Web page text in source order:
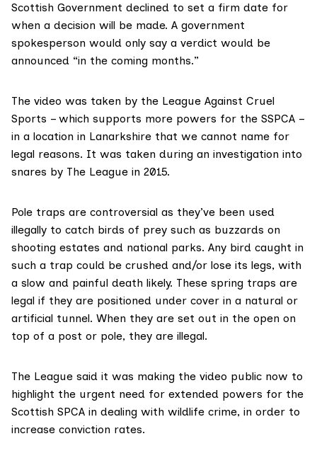
Scottish Government declined to set a firm date for
when a decision will be made. A government
spokesperson would only say a verdict would be
announced “in the coming months.”
The video was taken by the League Against Cruel
Sports – which supports more powers for the SSPCA –
in a location in Lanarkshire that we cannot name for
legal reasons. It was taken during an investigation into
snares by The League in 2015.
Pole traps are controversial as they’ve been used
illegally to catch birds of prey such as buzzards on
shooting estates and national parks. Any bird caught in
such a trap could be crushed and/or lose its legs, with
a slow and painful death likely. These spring traps are
legal if they are positioned under cover in a natural or
artificial tunnel. When they are set out in the open on
top of a post or pole, they are illegal.
The League said it was making the video public now to
highlight the urgent need for extended powers for the
Scottish SPCA in dealing with wildlife crime, in order to
increase conviction rates.